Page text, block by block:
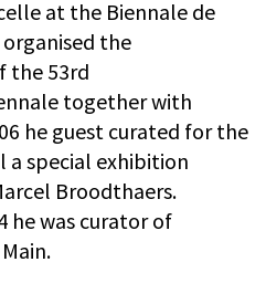
at the Biennale de
organised the
the 53rd
together with
he guest curated for the
a special exhibition
Broodthaers.
he was curator of